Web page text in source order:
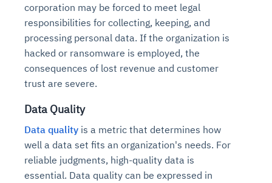
corporation may be forced to meet legal
responsibilities for collecting, keeping, and
processing personal data. If the organization is
hacked or ransomware is employed, the
consequences of lost revenue and customer
trust are severe.
Data Quality
Data quality is a metric that determines how
well a data set fits an organization's needs. For
reliable judgments, high-quality data is
essential. Data quality can be expressed in